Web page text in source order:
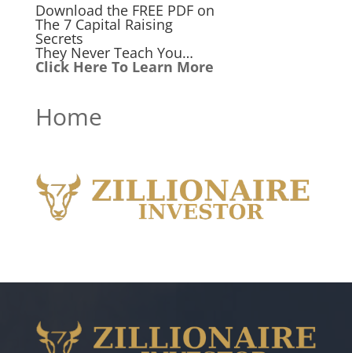
Download the FREE PDF on
The 7 Capital Raising
Secrets
They Never Teach You…
Click Here To Learn More
Home